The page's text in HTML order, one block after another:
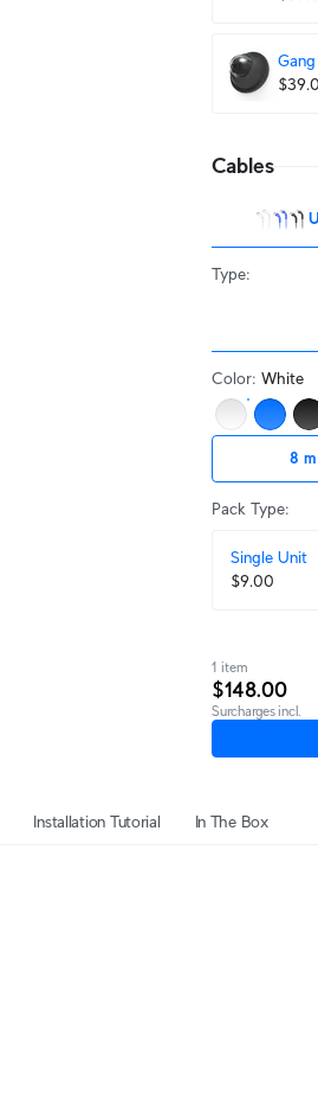
Cables
Type:
Color: White
8 m
Pack Type:
Single Unit
$9.00
1 item
$148.00
Surcharges incl.
Installation Tutorial In The Box